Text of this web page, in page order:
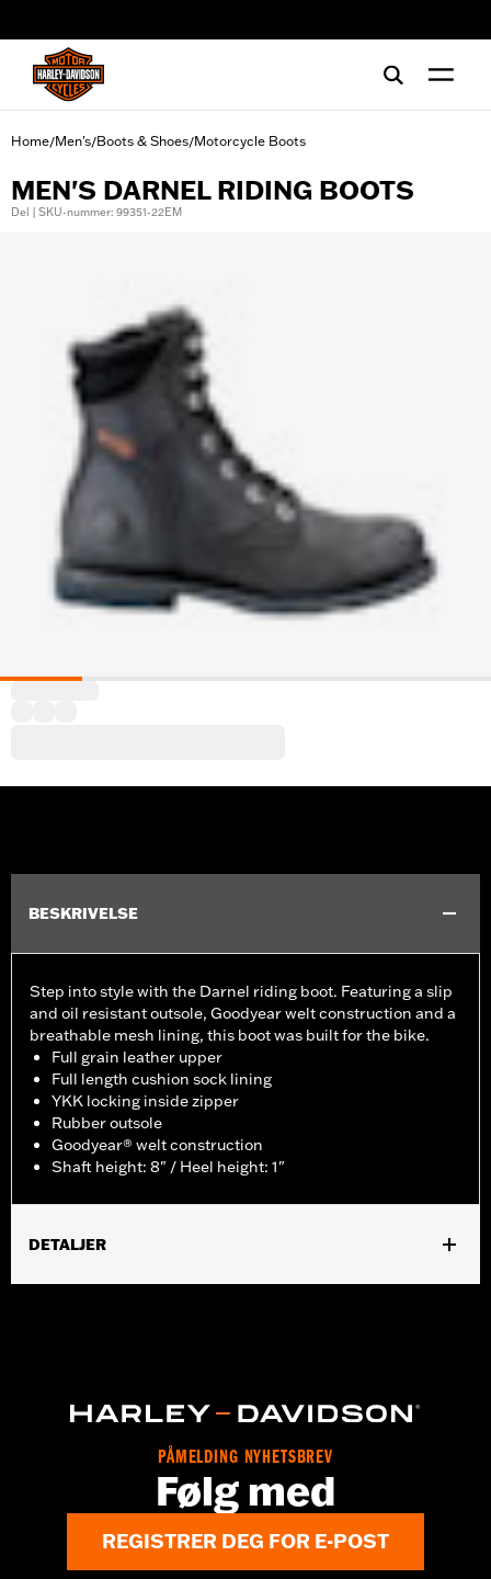
Home/Men's/Boots & Shoes/Motorcycle Boots
MEN'S DARNEL RIDING BOOTS
Del | SKU-nummer: 99351-22EM
BESKRIVELSE
Step into style with the Darnel riding boot. Featuring a slip
and oil resistant outsole, Goodyear welt construction and a
breathable mesh lining, this boot was built for the bike.
Full grain leather upper
Full length cushion sock lining
YKK locking inside zipper
Rubber outsole
Goodyear® welt construction
Shaft height: 8" / Heel height: 1"
DETALJER
Imported
PÅMELDING NYHETSBREV
Følg med
REGISTRER DEG FOR E-POST